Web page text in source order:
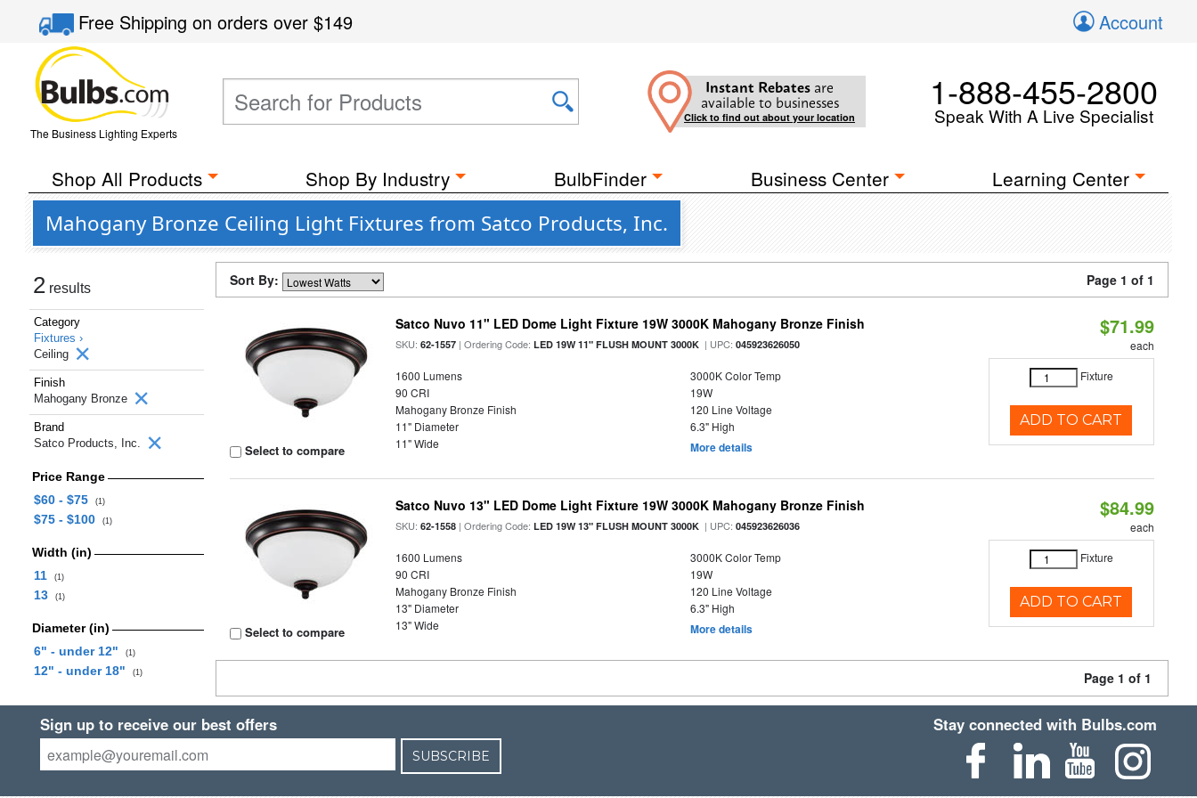
Free Shippingon orders over$149 Account
The Business Lighting Experts
Instant Rebates are
available to businesses
Click to find out about your location
1-888-455-2800
Speak With A Live Specialist
Shop All Products Shop By Industry BulbFinder Business Center Learning Center
Mahogany Bronze Ceiling Light Fixtures from Satco Products, Inc.
2 results
Category
Fixtures ›
Ceiling
Finish
Mahogany Bronze
Brand
Satco Products, Inc.
Price Range
$60 - $75
(1)
$75 - $100 (1)
Width (in)
11
(1)
13 (1)
Diameter (in)
6" - under 12"
(1)
12" - under 18" (1)
Sort By: Page 1 of 1
Select to compare
Satco Nuvo 11" LED Dome Light Fixture 19W 3000K Mahogany Bronze Finish
SKU:62-1557 | Ordering Code:LED 19W 11" FLUSH MOUNT 3000K | UPC:045923626050
1600 Lumens
3000K Color Temp
90 CRI
19W
Mahogany Bronze Finish
120 Line Voltage
11" Diameter
6.3" High
11" Wide
More details
$71.99
each
Fixture
ADD TO CART
Select to compare
Satco Nuvo 13" LED Dome Light Fixture 19W 3000K Mahogany Bronze Finish
SKU:62-1558 | Ordering Code:LED 19W 13" FLUSH MOUNT 3000K | UPC:045923626036
1600 Lumens
3000K Color Temp
90 CRI
19W
Mahogany Bronze Finish
120 Line Voltage
13" Diameter
6.3" High
13" Wide
More details
$84.99
each
Fixture
ADD TO CART
Page 1 of 1
Sign up to receive our best offers
SUBSCRIBE
Stay connected with Bulbs.com